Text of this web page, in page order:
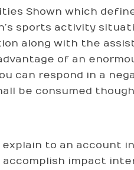
Shown which
sports activity
along with the
of an
can respond in a
be consumed
to an account
accomplish impact